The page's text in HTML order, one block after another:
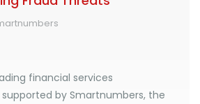
financial services
by Smartnumbers, the